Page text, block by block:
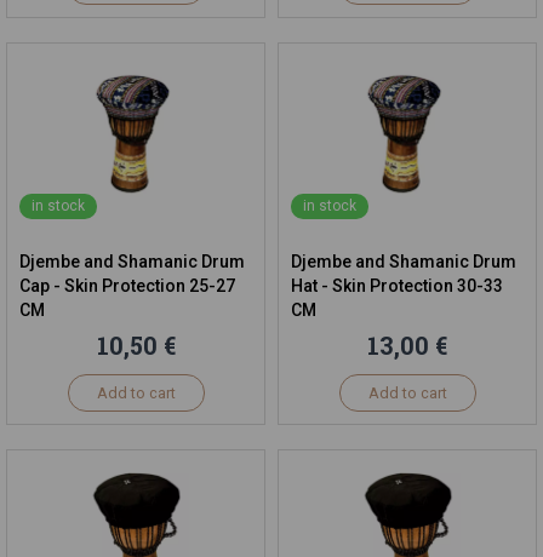
in stock
Djembe and Shamanic Drum
Cap - Skin Protection 25-27
CM
10,50 €
Add to cart
in stock
Djembe and Shamanic Drum
Hat - Skin Protection 30-33
CM
13,00 €
Add to cart